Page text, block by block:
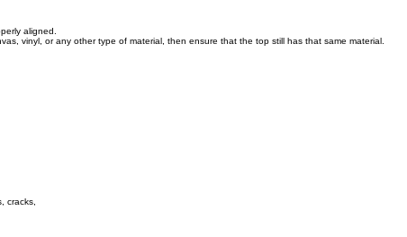
aligned.
vinyl, or any other type of material, then ensure that the top still has that same material.
cracks,